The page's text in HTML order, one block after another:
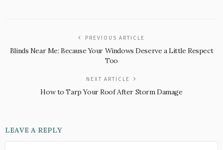
PREVIOUS ARTICLE
Blinds Near Me: Because Your Windows Deserve a Little Respect
Too
NEXT ARTICLE
How to Tarp Your Roof After Storm Damage
LEAVE A REPLY